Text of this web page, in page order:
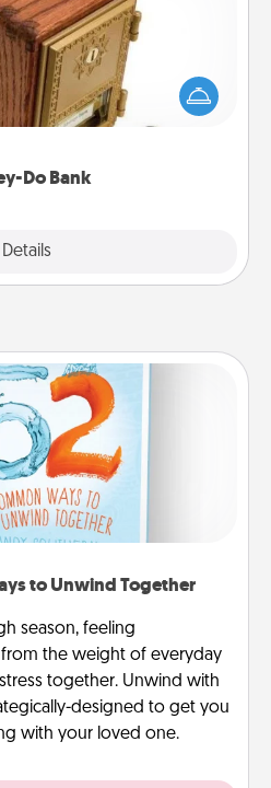
Do Bank
Details
you stumped? Designate a
in your home and ask your
Every so often, choose
to Unwind Together
season, feeling
the weight of everyday
together. Unwind with
designed to get you
with your loved one.